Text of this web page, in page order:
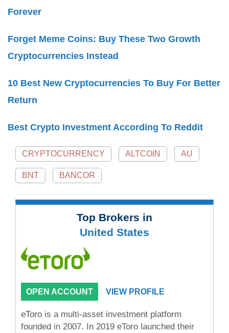
Forever
Forget Meme Coins: Buy These Two Growth
Cryptocurrencies Instead
10 Best New Cryptocurrencies To Buy For Better
Return
Best Crypto Investment According To Reddit
CRYPTOCURRENCY ALTCOIN AU
BNT BANCOR
Top Brokers in
United States
OPEN ACCOUNT VIEW PROFILE
eToro is a multi-asset investment platform
founded in 2007. In 2019 eToro launched their